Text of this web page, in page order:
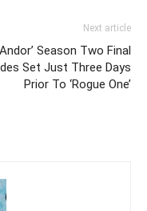
Next article
Season Two Final
Set Just Three Days
Prior To ‘Rogue One’